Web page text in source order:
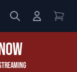
Search
Login to